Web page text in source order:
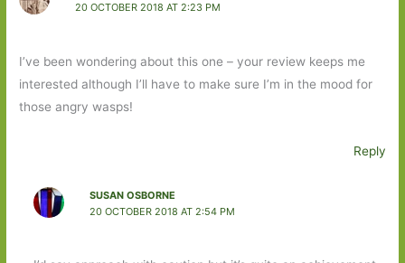
20 OCTOBER 2018 AT 2:23 PM
I’ve been wondering about this one – your review keeps me
interested although I’ll have to make sure I’m in the mood for
those angry wasps!
Reply
SUSAN OSBORNE
20 OCTOBER 2018 AT 2:54 PM